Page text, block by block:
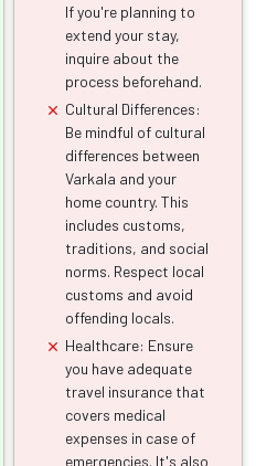
If you're planning to
extend your stay,
inquire about the
process beforehand.
Cultural Differences:
Be mindful of cultural
differences between
Varkala and your
home country. This
includes customs,
traditions, and social
norms. Respect local
customs and avoid
offending locals.
Healthcare: Ensure
you have adequate
travel insurance that
covers medical
expenses in case of
emergencies. It's also